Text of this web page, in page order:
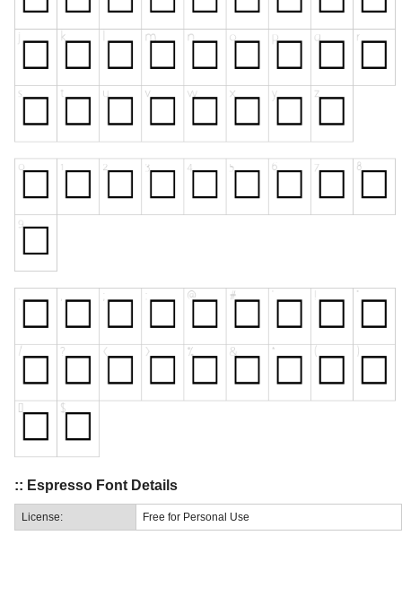
:: Espresso Font Details
License: Free for Personal Use